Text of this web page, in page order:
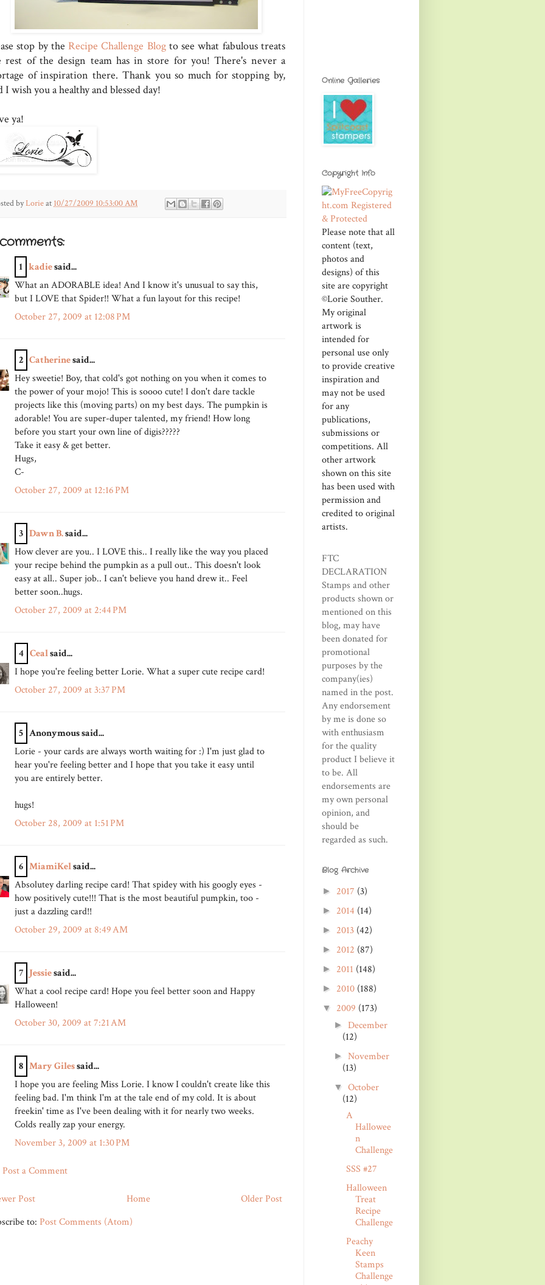
stop by theRecipe Challenge Blogto see what fabulous treats
rest of the design team has in store for you! There's never a
of inspiration there. Thank you so much for stopping by,
I wish you a healthy and blessed day!
ya!
byLorieat 10/27/2009 10:53:00 AM
1 kadiesaid...
What an ADORABLE idea! And I know it's unusual to say this,
but I LOVE that Spider!! What a fun layout for this recipe!
October 27, 2009 at 12:08 PM
2 Catherinesaid...
Hey sweetie! Boy, that cold's got nothing on you when it comes to
the power of your mojo! This is soooo cute! I don't dare tackle
projects like this (moving parts) on my best days. The pumpkin is
adorable! You are super-duper talented, my friend! How long
before you start your own line of digis?????
Take it easy & get better.
Hugs,
C-
October 27, 2009 at 12:16 PM
3 Dawn B.said...
How clever are you.. I LOVE this.. I really like the way you placed
your recipe behind the pumpkin as a pull out.. This doesn't look
easy at all.. Super job.. I can't believe you hand drew it.. Feel
better soon..hugs.
October 27, 2009 at 2:44 PM
4 Cealsaid...
I hope you're feeling better Lorie. What a super cute recipe card!
October 27, 2009 at 3:37 PM
5 Anonymous said...
Lorie - your cards are always worth waiting for :) I'm just glad to
hear you're feeling better and I hope that you take it easy until
you are entirely better.
hugs!
October 28, 2009 at 1:51 PM
6 MiamiKelsaid...
Absolutey darling recipe card! That spidey with his googly eyes -
how positively cute!!! That is the most beautiful pumpkin, too -
just a dazzling card!!
October 29, 2009 at 8:49 AM
7 Jessiesaid...
What a cool recipe card! Hope you feel better soon and Happy
Halloween!
October 30, 2009 at 7:21 AM
8 Mary Gilessaid...
I hope you are feeling Miss Lorie. I know I couldn't create like this
feeling bad. I'm think I'm at the tale end of my cold. It is about
freekin' time as I've been dealing with it for nearly two weeks.
Colds really zap your energy.
November 3, 2009 at 1:30 PM
Post a Comment
Post Older Post
Home
to: Post Comments (Atom)
Online Galleries
Copyright Info
Please note that all
content (text,
photos and
designs) of this
site are copyright
©Lorie Souther.
My original
artwork is
intended for
personal use only
to provide creative
inspiration and
may not be used
for any
publications,
submissions or
competitions. All
other artwork
shown on this site
has been used with
permission and
credited to original
artists.
FTC
DECLARATION
Stamps and other
products shown or
mentioned on this
blog, may have
been donated for
promotional
purposes by the
company(ies)
named in the post.
Any endorsement
by me is done so
with enthusiasm
for the quality
product I believe it
to be. All
endorsements are
my own personal
opinion, and
should be
regarded as such.
Blog Archive
► 2017 (3)
► 2014 (14)
► 2013 (42)
► 2012 (87)
► 2011 (148)
► 2010 (188)
▼ 2009 (173)
► December
(12)
►November
(13)
▼October
(12)
A
Hallowee
n
Challenge
SSS #27
Halloween
Treat
Recipe
Challenge
Peachy
Keen
Stamps
Challenge